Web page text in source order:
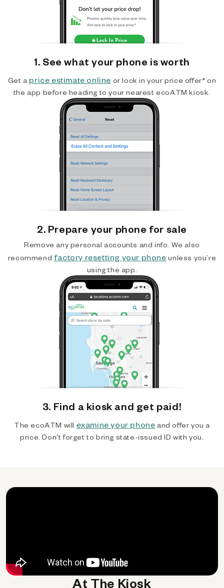
1. See what your phone is worth
Get a price estimate online or lock in your price offer* on
the app before heading to your nearest ecoATM kiosk.
2. Prepare your phone for sale
Remove any personal accounts and info. We also
recommend factory resetting your phone unless you’re
using the app.
3. Find a kiosk and get paid!
The ecoATM will examine your phone and offer you a
price. Don't forget to bring state-issued ID with you.
At The Kiosk